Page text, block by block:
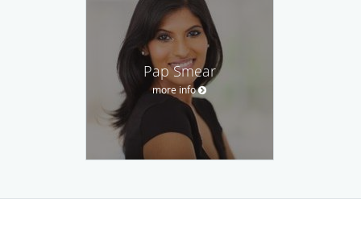
Pap Smear
more info